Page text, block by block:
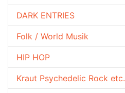
DARK ENTRIES
Folk / World Musik
HIP HOP
Kraut Psychedelic Rock etc.